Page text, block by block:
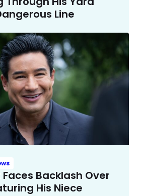
Line
Faces Backlash Over
His Niece